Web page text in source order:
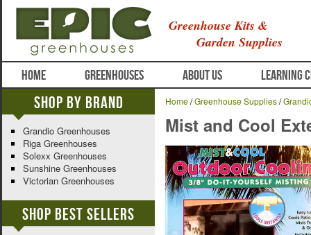
Greenhouse Kits &
Garden Supplies
HOME GREENHOUSES ABOUT US LEARNING
Home/Greenhouse Supplies/
Mist and Cool
Shop By Brand
Grandio Greenhouses
Riga Greenhouses
Solexx Greenhouses
Sunshine Greenhouses
Victorian Greenhouses
Shop Best Sellers